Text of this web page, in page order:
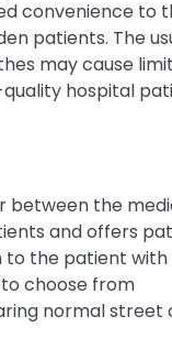
convenience to
patients. The
may cause
quality hospital
between the
and offers
to the patient
choose from
normal street